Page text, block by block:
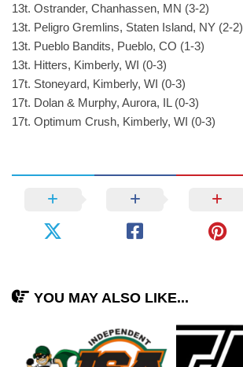
13t. Ostrander, Chanhassen, MN (3-2)
13t. Peligro Gremlins, Staten Island, NY (2-2)
13t. Pueblo Bandits, Pueblo, CO (1-3)
13t. Hitters, Kimberly, WI (0-3)
17t. Stoneyard, Kimberly, WI (0-3)
17t. Dolan & Murphy, Aurora, IL (0-3)
17t. Optimum Crush, Kimberly, WI (0-3)
YOU MAY ALSO LIKE...